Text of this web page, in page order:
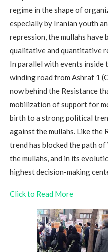
regime in the shape of
especially by Iranian youth
repression, the mullahs have
qualitative and quantitative
In parallel with events inside
winding road from Ashraf 1
now behind the Resistance
mobilization of support for
birth to a strong political
against the mullahs. Like the
trend has blocked the path
the mullahs, and in its
highest decision-making
Click to Read More